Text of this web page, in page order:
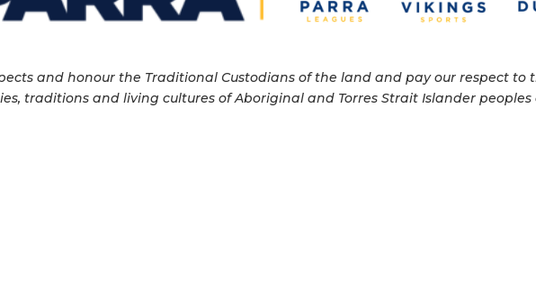
and honour the Traditional Custodians of the land and pay our respect to
traditions and living cultures of Aboriginal and Torres Strait Islander